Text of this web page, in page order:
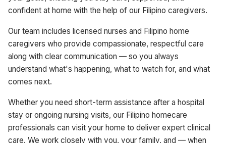
confident at home with the help of our Filipino caregivers.
Our team includes licensed nurses and Filipino home
caregivers who provide compassionate, respectful care
along with clear communication — so you always
understand what's happening, what to watch for, and what
comes next.
Whether you need short-term assistance after a hospital
stay or ongoing nursing visits, our Filipino homecare
professionals can visit your home to deliver expert clinical
care. We work closely with you, your family, and — when